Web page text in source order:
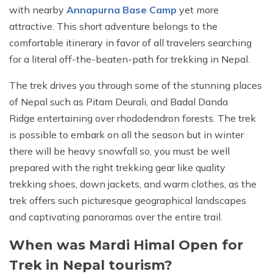
with nearby Annapurna Base Camp yet more
attractive. This short adventure belongs to the
comfortable itinerary in favor of all travelers searching
for a literal off-the-beaten-path for trekking in Nepal.
The trek drives you through some of the stunning places
of Nepal such as Pitam Deurali, and Badal Danda
Ridge entertaining over rhododendron forests. The trek
is possible to embark on all the season but in winter
there will be heavy snowfall so, you must be well
prepared with the right trekking gear like quality
trekking shoes, down jackets, and warm clothes, as the
trek offers such picturesque geographical landscapes
and captivating panoramas over the entire trail.
When was Mardi Himal Open for
Trek in Nepal tourism?